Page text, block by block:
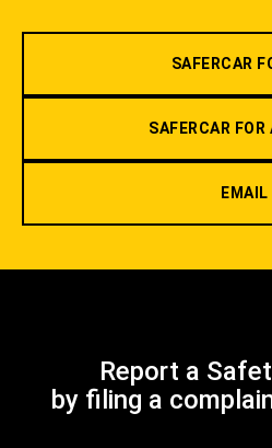
SAFERCAR
SAFERCAR FOR
EMAIL
Report a
by filing a